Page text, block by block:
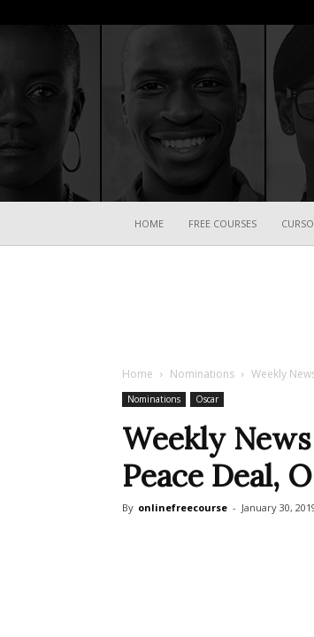
HOME FREE COURSES
Home Nominations Weekly
Nominations Oscar
Weekly
Peace Deal,
By onlinefreecourse - January 30,